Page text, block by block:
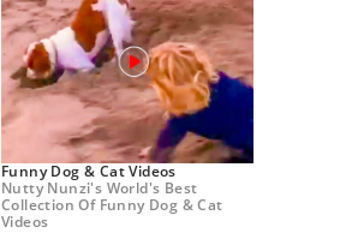
Funny Dog & Cat Videos
Nutty Nunzi's World's Best
Collection Of Funny Dog & Cat
Videos